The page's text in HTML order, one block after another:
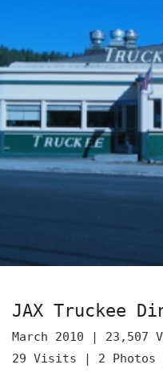
JAX Truckee
March 2010 | 23,507
29 Visits | 2